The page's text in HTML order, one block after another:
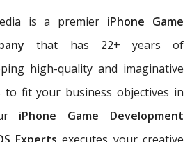
is a premier iPhone Game
that has 22+ years of
high-quality and imaginative
to fit your business objectives in
iPhone Game Development
Experts executes your creative